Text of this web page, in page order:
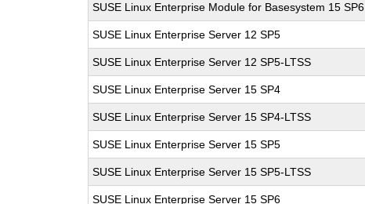
SUSE Linux Enterprise Module for Basesystem 15 SP6
SUSE Linux Enterprise Server 12 SP5
SUSE Linux Enterprise Server 12 SP5-LTSS
SUSE Linux Enterprise Server 15 SP4
SUSE Linux Enterprise Server 15 SP4-LTSS
SUSE Linux Enterprise Server 15 SP5
SUSE Linux Enterprise Server 15 SP5-LTSS
SUSE Linux Enterprise Server 15 SP6